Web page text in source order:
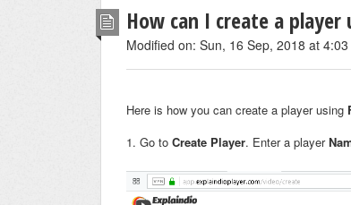
How can I create a player
Modified on: Sun, 16 Sep, 2018 at 4:03
Here is how you can create a player using
1. Go to Create Player. Enter a player